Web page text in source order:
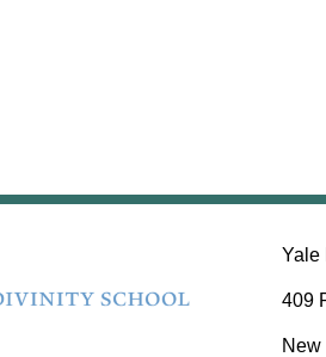
Yale
409
New